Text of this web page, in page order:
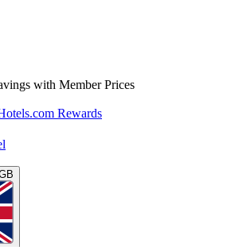
with Member Prices
Rewards